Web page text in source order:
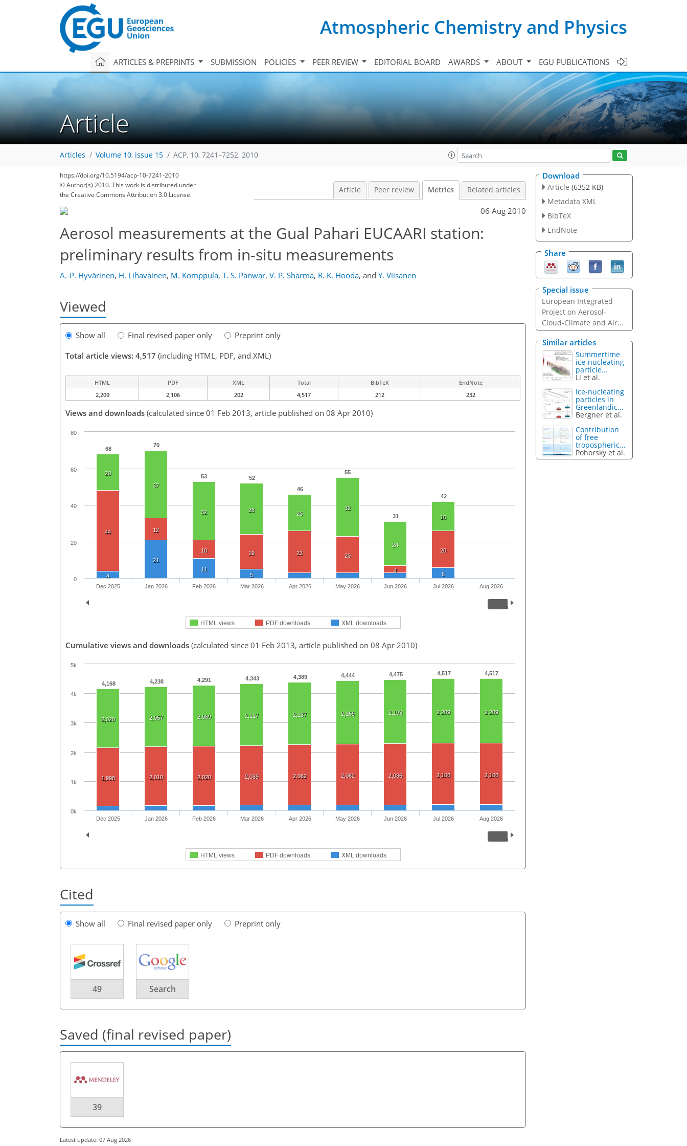
Atmospheric Chemistry and Physics
ARTICLES & PREPRINTS SUBMISSION POLICIES PEER REVIEW EDITORIAL BOARD AWARDS ABOUT EGU PUBLICATIONS
Article
Articles Volume 10, issue 15 ACP, 10, 7241–7252, 2010
https://doi.org/10.5194/acp-10-7241-2010
© Author(s) 2010. This work is distributed under
the Creative Commons Attribution 3.0 License.
Article Peer review Metrics Related articles
06 Aug 2010
Aerosol measurements at the Gual Pahari EUCAARI station:
preliminary results from in-situ measurements
A.-P. Hyvärinen, H. Lihavainen, M. Komppula, T. S. Panwar, V. P. Sharma, R. K. Hooda, and Y. Viisanen
Viewed
Show all Final revised paper only
Preprint only
Total article views: 4,517 (including HTML, PDF, and XML)
HTML PDF XML Total BibTeX
EndNote
2,209
2,106 202 4,517 212 232
Views and downloads (calculated since 01 Feb 2013, article published on 08 Apr 2010)
68
70
53
52
46
55
31
42
20
37
32 28
20
32
24
16
44 12
10 19 23 20
4
20
4
21
11
5
6
HTML views PDF downloads XML downloads
Dec 2025 Jan 2026 Feb 2026 Mar 2026 Apr 2026 May 2026 Jun 2026 Jul 2026 Aug 2026
0
20
40
60
80
Cumulative views and downloads (calculated since 01 Feb 2013, article published on 08 Apr 2010)
4,168 4,238 4,291 4,343 4,389 4,444 4,475 4,517 4,517
2,020 2,057 2,089 2,117 2,137 2,169 2,193 2,209 2,209
1,998 2,010 2,020 2,039 2,062 2,082 2,086 2,106 2,106
150
171
182
187
190
193
196
202
202
HTML views PDF downloads XML downloads
Dec 2025 Jan 2026 Feb 2026 Mar 2026 Apr 2026 May 2026 Jun 2026 Jul 2026 Aug 2026
0k
1k
2k
3k
4k
5k
Cited
Show all Final revised paper only Preprint only
49 Search
Saved (final revised paper)
39
Latest update: 07 Aug 2026
Download
Article (6352 KB)
Metadata XML
BibTeX
EndNote
Share
Special issue
European Integrated
Project on Aerosol-
Cloud-Climate and Air...
Similar articles
Summertime
ice-nucleating
particle...
Li et al.
Ice-nucleating
particles in
Greenlandic...
Bergner et al.
Contribution
of free
tropospheric...
Pohorsky et al.